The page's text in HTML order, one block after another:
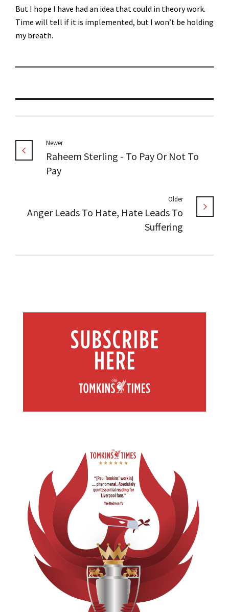
But I hope I have had an idea that could in theory work.
Time will tell if it is implemented, but I won’t be holding
my breath.
Newer
Raheem Sterling - To Pay Or Not To
Pay
Older
Anger Leads To Hate, Hate Leads To
Suffering